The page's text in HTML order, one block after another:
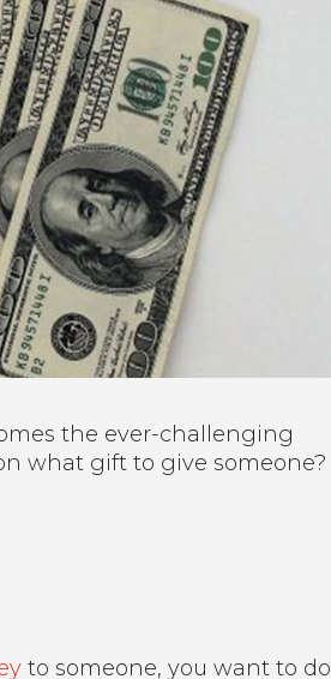
the ever-challenging
what gift to give someone?
to someone, you want to do